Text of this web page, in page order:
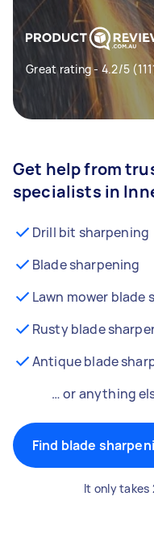
Great rating - 4.2/5
Get help from
specialists in
Drill bit sharpening
Blade sharpening
Lawn mower blade
Rusty blade
Antique blade
… or anything
Find blade
It only takes